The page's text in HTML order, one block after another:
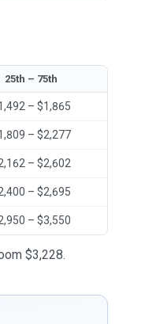
25th – 75th
– $1,865
– $2,277
– $2,602
– $2,695
– $3,550
$3,228.